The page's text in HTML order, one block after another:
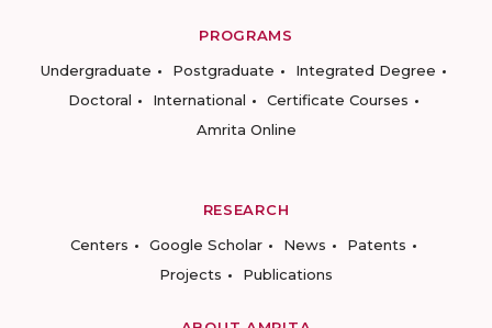
PROGRAMS
Undergraduate
Postgraduate
Integrated Degree
Doctoral
International
Certificate Courses
Amrita Online
RESEARCH
Centers
Google Scholar News
Patents
Projects
Publications